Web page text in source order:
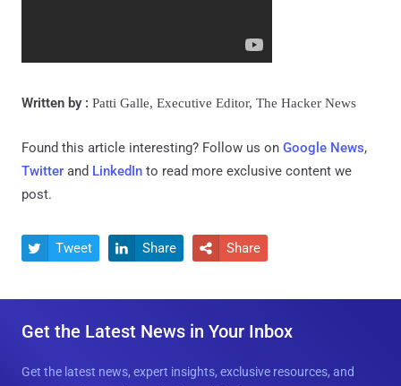
Written by : Patti Galle, Executive Editor, The Hacker News
Found this article interesting? Follow us on Google News,
Twitter and LinkedIn to read more exclusive content we
post.
 Tweet  Share  Share
Get the Latest News in Your Inbox
Get the latest news, expert insights, exclusive resources, and